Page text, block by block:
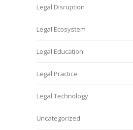
Legal Disruption
Legal Ecosystem
Legal Education
Legal Practice
Legal Technology
Uncategorized